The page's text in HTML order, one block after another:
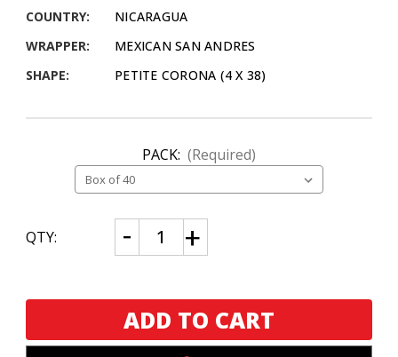
COUNTRY:
NICARAGUA
WRAPPER:
MEXICAN SAN ANDRES
SHAPE:
PETITE CORONA (4 X 38)
PACK: (Required)
CURRENT
STOCK:
QTY: Decrease
Quantity
of
Maduro
Increase
Quantity
of
Maduro